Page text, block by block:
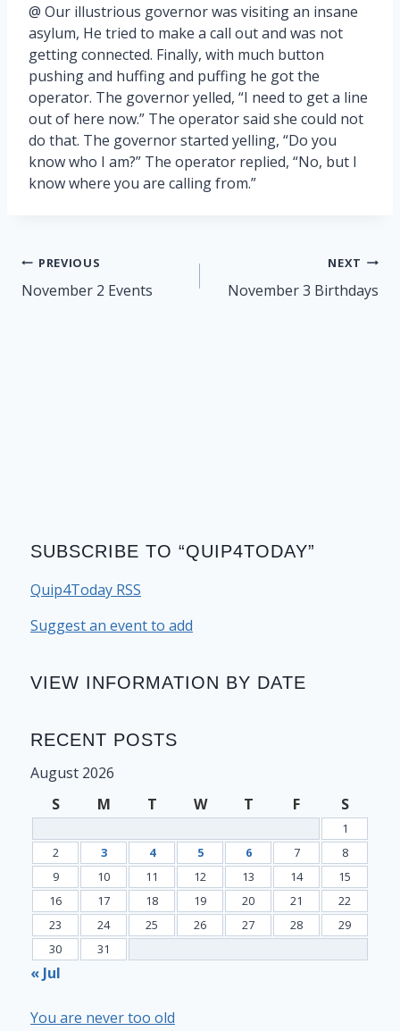
@ Our illustrious governor was visiting an insane
asylum, He tried to make a call out and was not
getting connected. Finally, with much button
pushing and huffing and puffing he got the
operator. The governor yelled, “I need to get a line
out of here now.” The operator said she could not
do that. The governor started yelling, “Do you
know who I am?” The operator replied, “No, but I
know where you are calling from.”
Post
navigation
PREVIOUS
November 2 Events
NEXT
November 3 Birthdays
SUBSCRIBE TO “QUIP4TODAY”
Quip4Today RSS
Suggest an event to add
VIEW INFORMATION BY DATE
RECENT POSTS
August 2026
S
M T W T F S
1
2
3 4 5 6 7
8
9
10 11 12 13 14
15
16
17 18 19 20 21
22
23
24 25 26 27 28
29
30
31
« Jul
You are never too old